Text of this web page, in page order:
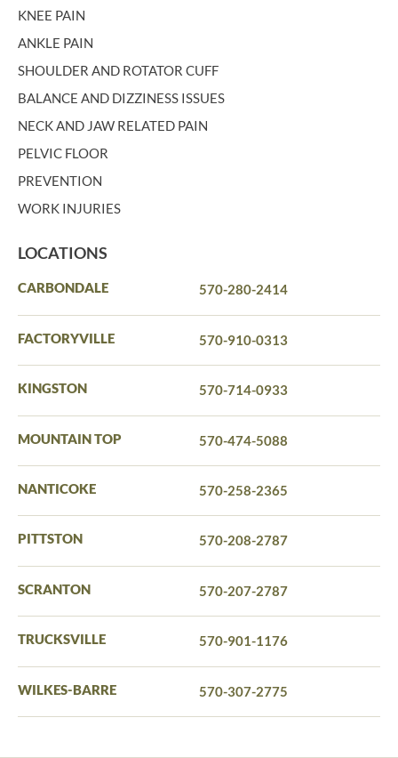
KNEE PAIN
ANKLE PAIN
SHOULDER AND ROTATOR CUFF
BALANCE AND DIZZINESS ISSUES
NECK AND JAW RELATED PAIN
PELVIC FLOOR
PREVENTION
WORK INJURIES
LOCATIONS
CARBONDALE 570-280-2414
FACTORYVILLE 570-910-0313
KINGSTON 570-714-0933
MOUNTAIN TOP 570-474-5088
NANTICOKE 570-258-2365
PITTSTON 570-208-2787
SCRANTON 570-207-2787
TRUCKSVILLE 570-901-1176
WILKES-BARRE 570-307-2775